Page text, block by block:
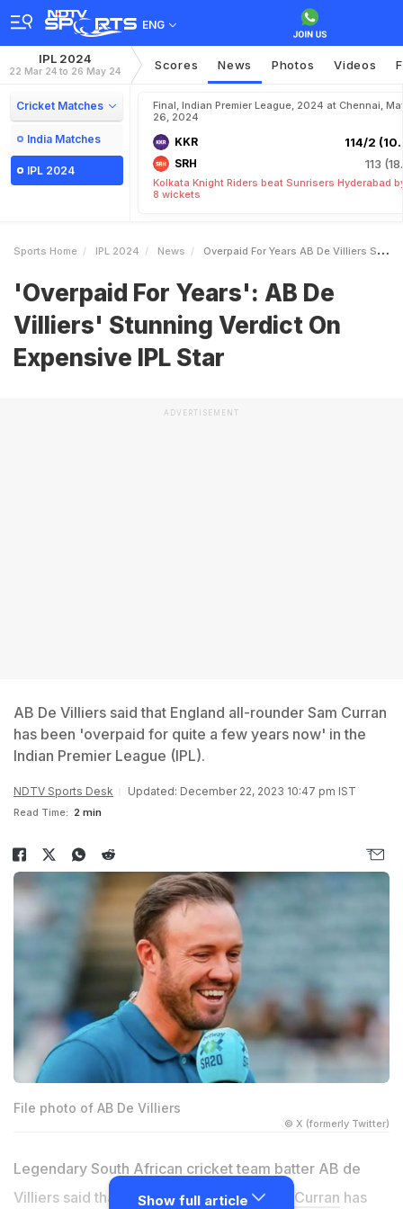
ENG
IPL 2024
22 Mar 24 to 26 May 24 Scores News Photos Videos
Cricket Matches
India Matches
IPL 2024
Final, Indian Premier League, 2024 at Chennai,
26, 2024
KKR 114/2
SRH 113
Kolkata Knight Riders beat Sunrisers Hyderabad
8 wickets
Sports Home IPL 2024 News Overpaid For Years AB De Villiers Stunning Verdict On Expensive IPL Star
'Overpaid For Years': AB De
Villiers' Stunning Verdict On
Expensive IPL Star
ADVERTISEMENT
AB De Villiers said that England all-rounder Sam Curran
has been 'overpaid for quite a few years now' in the
Indian Premier League (IPL).
NDTV Sports Desk Updated: December 22, 2023 10:47 pm IST
Read Time: 2 min
File photo of AB De Villiers
© X (formerly Twitter)
Legendary South African cricket team batter AB de
Villiers said that England all-rounderSam Curran has
Show full article